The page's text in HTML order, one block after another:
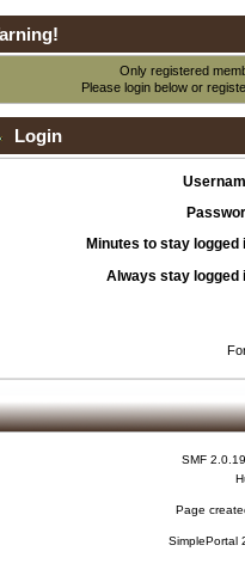
Only registered
Please login below or
Login
Minutes to stay logged
Always stay logged
SMF 2.0.19
Page
SimplePortal